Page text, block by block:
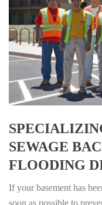
SEWAGE
FLOODING
If your basement has
soon as possible to